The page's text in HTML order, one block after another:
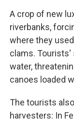
A crop of new
riverbanks,
where they
clams. Tourists'
water,
canoes loaded
The tourists
harvesters: In